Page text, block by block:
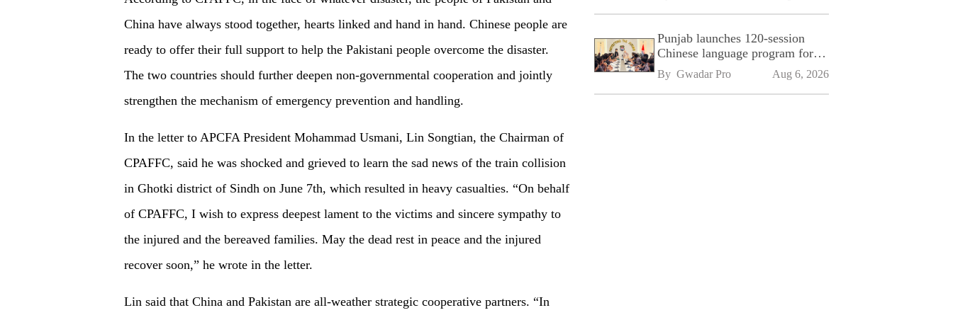
China have always stood together, hearts linked and hand in hand. Chinese people are
ready to offer their full support to help the Pakistani people overcome the disaster.
The two countries should further deepen non-governmental cooperation and jointly
strengthen the mechanism of emergency prevention and handling.
In the letter to APCFA President Mohammad Usmani, Lin Songtian, the Chairman of
CPAFFC, said he was shocked and grieved to learn the sad news of the train collision
in Ghotki district of Sindh on June 7th, which resulted in heavy casualties. “On behalf
of CPAFFC, I wish to express deepest lament to the victims and sincere sympathy to
the injured and the bereaved families. May the dead rest in peace and the injured
recover soon,” he wrote in the letter.
Lin said that China and Pakistan are all-weather strategic cooperative partners. “In
Punjab launches 120-session
Chinese language program for
SPU
By Gwadar Pro Aug 6, 2026